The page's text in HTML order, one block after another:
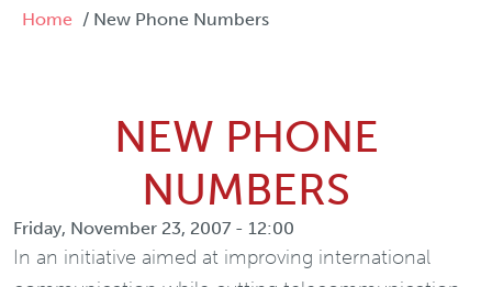
Breadcrumb
Home New Phone Numbers
NEW PHONE
NUMBERS
Friday, November 23, 2007 - 12:00
In an initiative aimed at improving international